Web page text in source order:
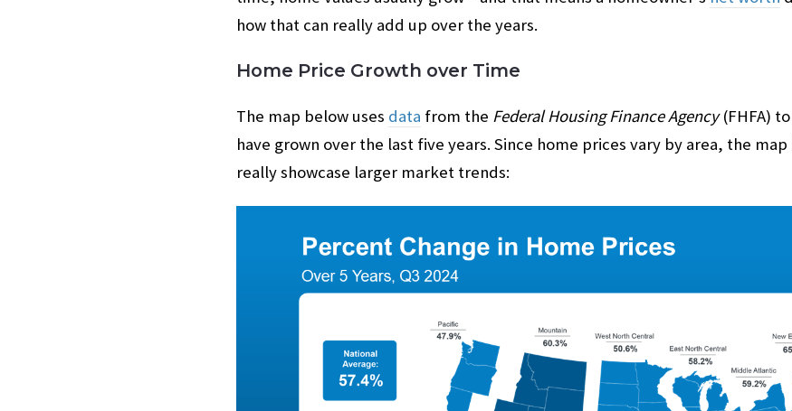
how that can really add up over the years.
Home Price Growth over Time
The map below uses data from the Federal Housing Finance Agency(FHFA)
have grown over the last five years. Since home prices vary by area, the
really showcase larger market trends: